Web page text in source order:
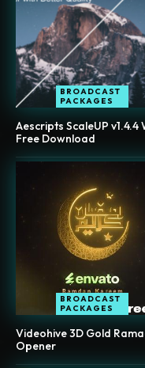
BROADCAST
PACKAGES
Aescripts ScaleUP v1.4.4
Free Download
BROADCAST
PACKAGES
Videohive 3D Gold
Opener